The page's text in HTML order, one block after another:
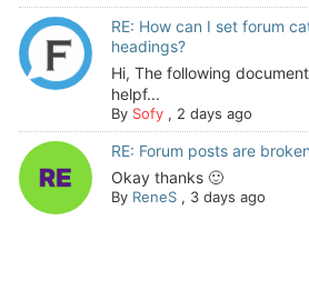
RE: How can I set forum
headings?
Hi, The following
helpf...
By Sofy, 2 days ago
RE: Forum posts are broken
Okay thanks 🙂
By ReneS, 3 days ago